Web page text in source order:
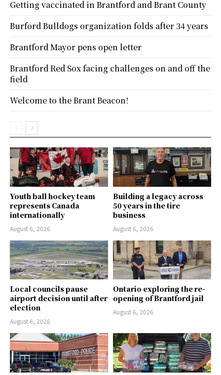
Youth ball hockey team
represents Canada
internationally
August 6, 2026
Building a legacy across
50 years in the tire
business
August 6, 2026
Local councils pause
airport decision until after
election
August 6, 2026
Ontario exploring the re-
opening of Brantford jail
August 6, 2026
Getting vaccinated in Brantford and Brant County
Burford Bulldogs organization folds after 34 years
Brantford Mayor pens open letter
Brantford Red Sox facing challenges on and off the
field
Welcome to the Brant Beacon!